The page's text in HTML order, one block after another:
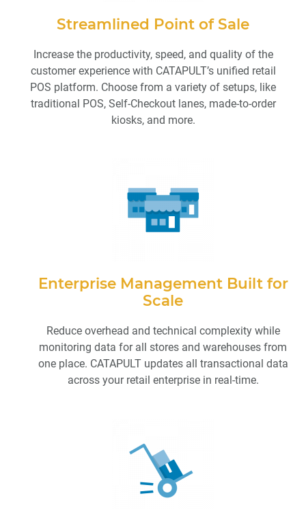
Streamlined Point of Sale
Increase the productivity, speed, and quality of the
customer experience with CATAPULT’s unified retail
POS platform. Choose from a variety of setups, like
traditional POS, Self-Checkout lanes, made-to-order
kiosks, and more.
Enterprise Management Built for
Scale
Reduce overhead and technical complexity while
monitoring data for all stores and warehouses from
one place. CATAPULT updates all transactional data
across your retail enterprise in real-time.